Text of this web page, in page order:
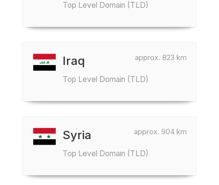
Top Level Domain (TLD)
approx. 823 km
Iraq
Top Level Domain (TLD)
approx. 904 km
Syria
Top Level Domain (TLD)